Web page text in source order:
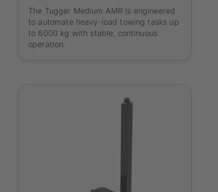
The Tugger Medium AMR is engineered
to automate heavy-load towing tasks up
to 6000 kg with stable, continuous
operation.